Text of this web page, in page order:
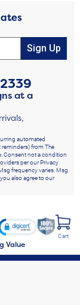
Sign Up
at a
automated
reminders) from The
Consent not a condition
per our Privacy
frequency varies. Msg
also agree to our
Value
Cart